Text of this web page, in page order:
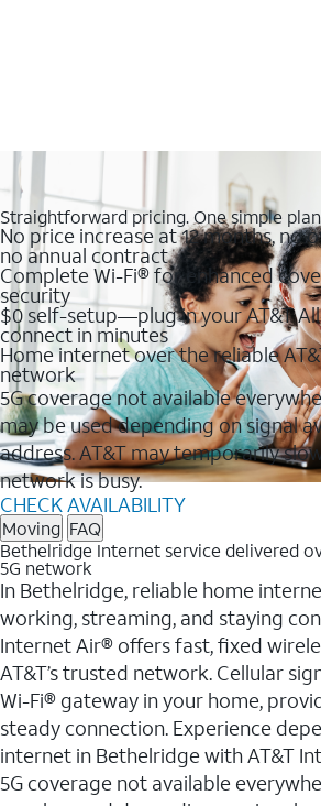
Straightforward pricing. One simple
No price increase at 12 months, no
no annual contract
Complete Wi-Fi® for enhanced
security
$0 self-setup—plug in your AT&T
connect in minutes
Home internet over the reliable
network
5G coverage not available
may be used depending on signal
address. AT&T may temporarily
network is busy.
CHECK AVAILABILITY
Moving FAQ
Bethelridge Internet service delivered
5G network
In Bethelridge, reliable home
working, streaming, and staying
Internet Air® offers fast, fixed
AT&T’s trusted network. Cellular
Wi-Fi® gateway in your home,
steady connection. Experience
internet in Bethelridge with AT&T
5G coverage not available